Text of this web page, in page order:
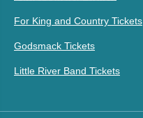
For King and Country Tickets
Godsmack Tickets
Little River Band Tickets